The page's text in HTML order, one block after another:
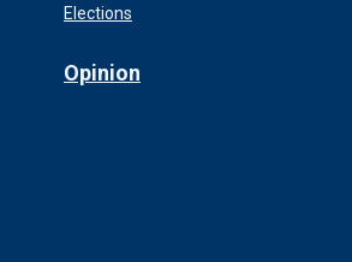
Elections
Opinion